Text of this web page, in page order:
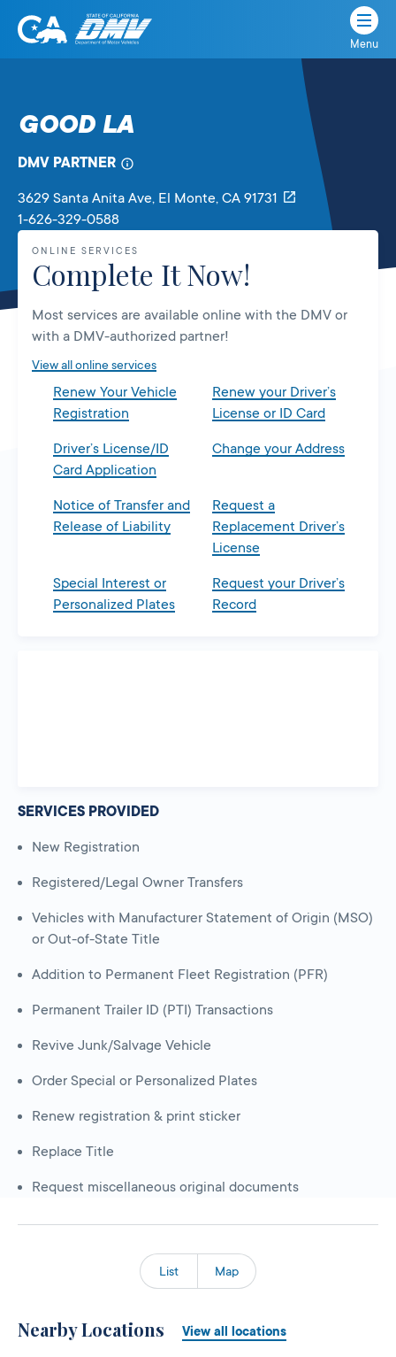
Skip
State
Department
Motor
Menu
GOOD LA
DMV PARTNER
3629 Santa Anita Ave, El Monte, CA 91731
1-626-329-0588
ONLINE SERVICES
Complete It Now!
Most services are available online with the DMV or
with a DMV-authorized partner!
View all online services
Renew Your Vehicle
Registration
Renew your Driver’s
License or ID Card
Driver’s License/ID
Card Application
Change your Address
Notice of Transfer and
Release of Liability
Request a
Replacement Driver’s
License
Special Interest or
Personalized Plates
Request your Driver’s
Record
SERVICES PROVIDED
New Registration
Registered/Legal Owner Transfers
Vehicles with Manufacturer Statement of Origin (MSO)
or Out-of-State Title
Addition to Permanent Fleet Registration (PFR)
Permanent Trailer ID (PTI) Transactions
Revive Junk/Salvage Vehicle
Order Special or Personalized Plates
Renew registration & print sticker
Replace Title
Request miscellaneous original documents
List Map
Nearby Locations View all locations